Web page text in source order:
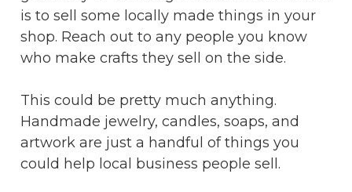
is to sell some locally made things in your
shop. Reach out to any people you know
who make crafts they sell on the side.
This could be pretty much anything.
Handmade jewelry, candles, soaps, and
artwork are just a handful of things you
could help local business people sell.